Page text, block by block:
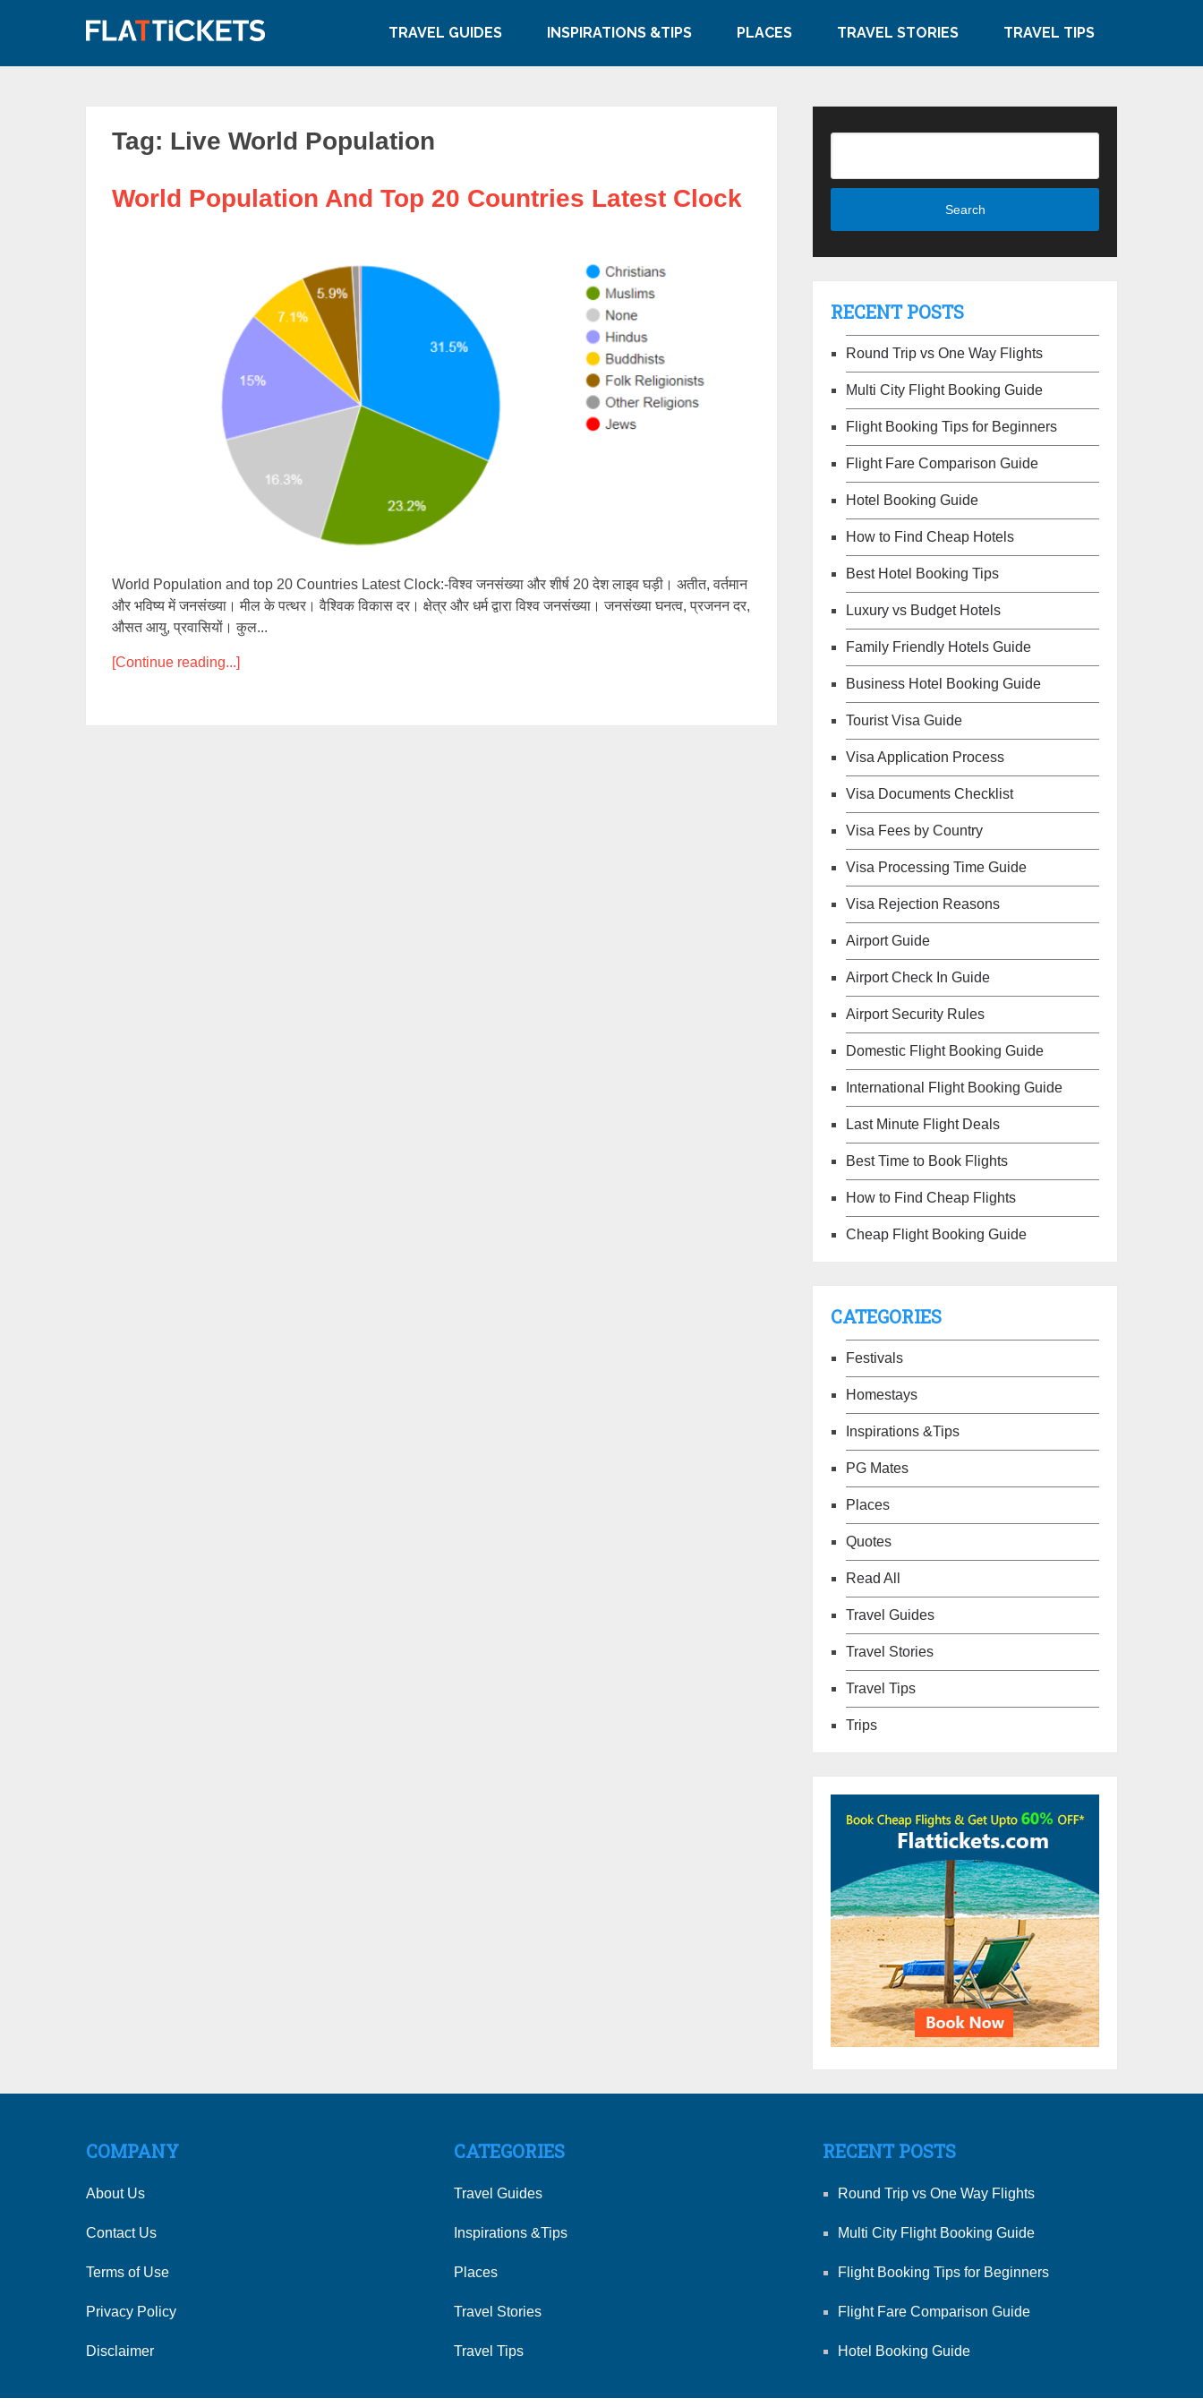
TRAVEL GUIDES INSPIRATIONS &TIPS PLACES TRAVEL STORIES TRAVEL TIPS
Tag: Live World Population
World Population And Top 20 Countries Latest Clock
World Population and top 20 Countries Latest Clock:-विश्व जनसंख्या और शीर्ष 20 देश लाइव घड़ी। अतीत, वर्तमान
और भविष्य में जनसंख्या। मील के पत्थर। वैश्विक विकास दर। क्षेत्र और धर्म द्वारा विश्व जनसंख्या। जनसंख्या घनत्व, प्रजनन दर,
औसत आयु, प्रवासियों। कुल...
[Continue reading...]
RECENT POSTS
Round Trip vs One Way Flights
Multi City Flight Booking Guide
Flight Booking Tips for Beginners
Flight Fare Comparison Guide
Hotel Booking Guide
How to Find Cheap Hotels
Best Hotel Booking Tips
Luxury vs Budget Hotels
Family Friendly Hotels Guide
Business Hotel Booking Guide
Tourist Visa Guide
Visa Application Process
Visa Documents Checklist
Visa Fees by Country
Visa Processing Time Guide
Visa Rejection Reasons
Airport Guide
Airport Check In Guide
Airport Security Rules
Domestic Flight Booking Guide
International Flight Booking Guide
Last Minute Flight Deals
Best Time to Book Flights
How to Find Cheap Flights
Cheap Flight Booking Guide
CATEGORIES
Festivals
Homestays
Inspirations &Tips
PG Mates
Places
Quotes
Read All
Travel Guides
Travel Stories
Travel Tips
Trips
COMPANY
About Us
Contact Us
Terms of Use
Privacy Policy
Disclaimer
CATEGORIES
Travel Guides
Inspirations &Tips
Places
Travel Stories
Travel Tips
RECENT POSTS
Round Trip vs One Way Flights
Multi City Flight Booking Guide
Flight Booking Tips for Beginners
Flight Fare Comparison Guide
Hotel Booking Guide